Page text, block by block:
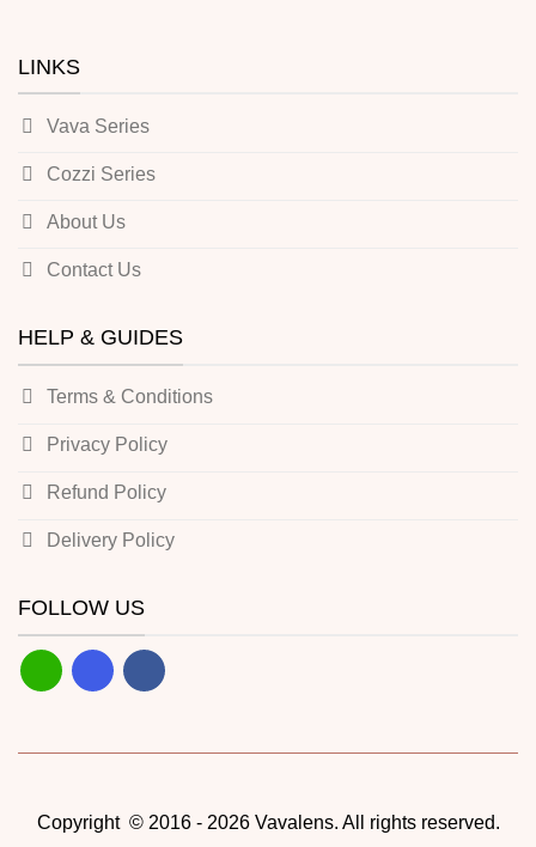
LINKS
Vava Series
Cozzi Series
About Us
Contact Us
HELP & GUIDES
Terms & Conditions
Privacy Policy
Refund Policy
Delivery Policy
FOLLOW US
Copyright © 2016 - 2026 Vavalens. All rights reserved.